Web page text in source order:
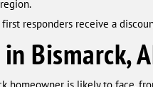
responders receive a
Bismarck,